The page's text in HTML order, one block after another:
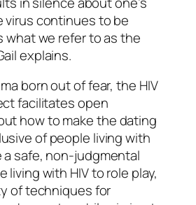
continues to be
what we refer to as the
explains.
born out of fear, the HIV
facilitates open
how to make the dating
of people living with
a safe, non-judgmental
living with HIV to role play,
of techniques for